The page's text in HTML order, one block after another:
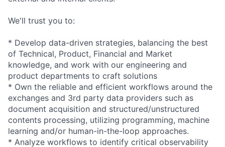
We'll trust you to:
* Develop data-driven strategies, balancing the best
of Technical, Product, Financial and Market
knowledge, and work with our engineering and
product departments to craft solutions
* Own the reliable and efficient workflows around the
exchanges and 3rd party data providers such as
document acquisition and structured/unstructured
contents processing, utilizing programming, machine
learning and/or human-in-the-loop approaches.
* Analyze workflows to identify critical observability